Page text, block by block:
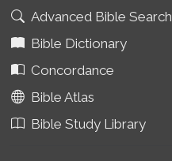
Advanced Bible Search
Bible Dictionary
Concordance
Bible Atlas
Bible Study Library